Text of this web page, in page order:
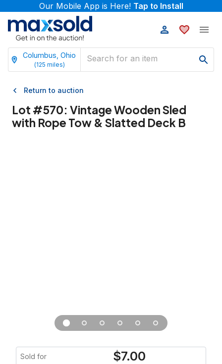
Our Mobile App is Here! Tap to Install
Columbus, Ohio
(125 miles)
Return to auction
Lot #570: Vintage Wooden Sled
with Rope Tow & Slatted Deck B
Sold for $7.00